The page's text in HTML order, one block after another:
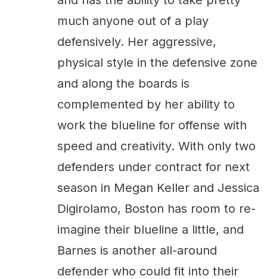
much anyone out of a play
defensively. Her aggressive,
physical style in the defensive zone
and along the boards is
complemented by her ability to
work the blueline for offense with
speed and creativity. With only two
defenders under contract for next
season in Megan Keller and Jessica
Digirolamo, Boston has room to re-
imagine their blueline a little, and
Barnes is another all-around
defender who could fit into their